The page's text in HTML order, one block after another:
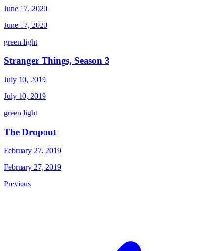
June 17, 2020
June 17, 2020
green-light
Stranger Things, Season 3
July 10, 2019
July 10, 2019
green-light
The Dropout
February 27, 2019
February 27, 2019
Previous